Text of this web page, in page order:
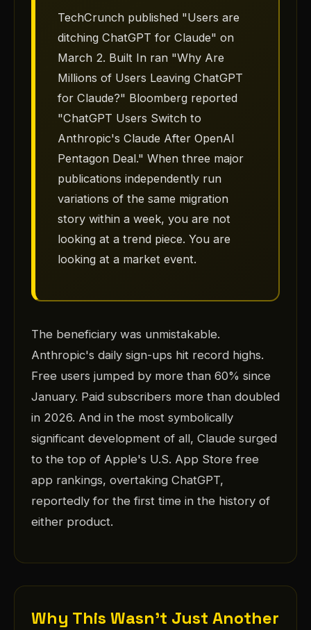
TechCrunch published "Users are
ditching ChatGPT for Claude" on
March 2. Built In ran "Why Are
Millions of Users Leaving ChatGPT
for Claude?" Bloomberg reported
"ChatGPT Users Switch to
Anthropic's Claude After OpenAI
Pentagon Deal." When three major
publications independently run
variations of the same migration
story within a week, you are not
looking at a trend piece. You are
looking at a market event.
The beneficiary was unmistakable.
Anthropic's daily sign-ups hit record highs.
Free users jumped by more than 60% since
January. Paid subscribers more than doubled
in 2026. And in the most symbolically
significant development of all, Claude surged
to the top of Apple's U.S. App Store free
app rankings, overtaking ChatGPT,
reportedly for the first time in the history of
either product.
Why This Wasn't Just Another